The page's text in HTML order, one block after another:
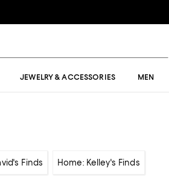
JEWELRY & ACCESSORIES MEN
Finds Home: Kelley's Finds